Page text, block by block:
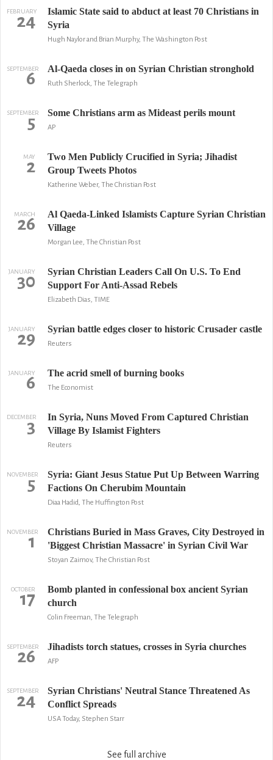
FEBRUARY
24
Islamic State said to abduct at least 70 Christians in
Syria
Hugh Naylor and Brian Murphy, The Washington Post
SEPTEMBER
6 Al-Qaeda closes in on Syrian Christian stronghold
Ruth Sherlock, The Telegraph
SEPTEMBER
5 Some Christians arm as Mideast perils mount
AP
MAY
2
Two Men Publicly Crucified in Syria; Jihadist
Group Tweets Photos
Katherine Weber, The Christian Post
MARCH
26
Al Qaeda-Linked Islamists Capture Syrian Christian
Village
Morgan Lee, The Christian Post
JANUARY
30
Syrian Christian Leaders Call On U.S. To End
Support For Anti-Assad Rebels
Elizabeth Dias, TIME
JANUARY
29 Syrian battle edges closer to historic Crusader castle
Reuters
JANUARY
6 The acrid smell of burning books
The Economist
DECEMBER
3
In Syria, Nuns Moved From Captured Christian
Village By Islamist Fighters
Reuters
NOVEMBER
5
Syria: Giant Jesus Statue Put Up Between Warring
Factions On Cherubim Mountain
Diaa Hadid, The Huffington Post
NOVEMBER
1
Christians Buried in Mass Graves, City Destroyed in
'Biggest Christian Massacre' in Syrian Civil War
Stoyan Zaimov, The Christian Post
OCTOBER
17
Bomb planted in confessional box ancient Syrian
church
Colin Freeman, The Telegraph
SEPTEMBER
26 Jihadists torch statues, crosses in Syria churches
AFP
SEPTEMBER
24
Syrian Christians' Neutral Stance Threatened As
Conflict Spreads
USA Today, Stephen Starr
See full archive